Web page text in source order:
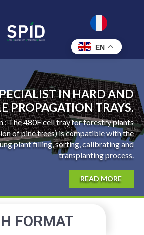
IN HARD AND
PROPAGATION TRAYS.
: The 480F cell tray for forestry plants
of pine trees) is compatible with the
plant filling, sorting, calibrating and
transplanting process.
READ MORE
FORMAT
EN